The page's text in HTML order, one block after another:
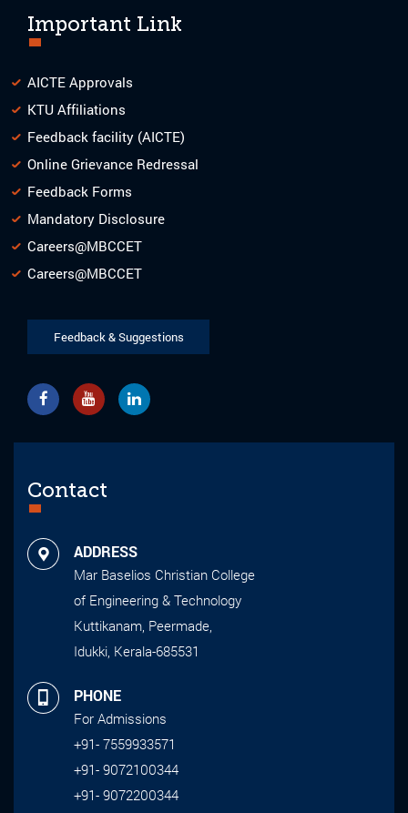
Important Link
AICTE Approvals
KTU Affiliations
Feedback facility (AICTE)
Online Grievance Redressal
Feedback Forms
Mandatory Disclosure
Careers@MBCCET
Careers@MBCCET
Feedback & Suggestions
Contact
ADDRESS
Mar Baselios Christian College
of Engineering & Technology
Kuttikanam, Peermade,
Idukki, Kerala-685531
PHONE
For Admissions
+91- 7559933571
+91- 9072100344
+91- 9072200344